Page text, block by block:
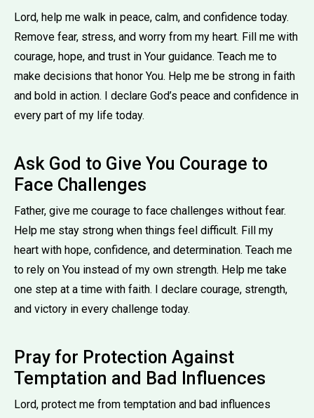
Lord, help me walk in peace, calm, and confidence today.
Remove fear, stress, and worry from my heart. Fill me with
courage, hope, and trust in Your guidance. Teach me to
make decisions that honor You. Help me be strong in faith
and bold in action. I declare God’s peace and confidence in
every part of my life today.
Ask God to Give You Courage to
Face Challenges
Father, give me courage to face challenges without fear.
Help me stay strong when things feel difficult. Fill my
heart with hope, confidence, and determination. Teach me
to rely on You instead of my own strength. Help me take
one step at a time with faith. I declare courage, strength,
and victory in every challenge today.
Pray for Protection Against
Temptation and Bad Influences
Lord, protect me from temptation and bad influences